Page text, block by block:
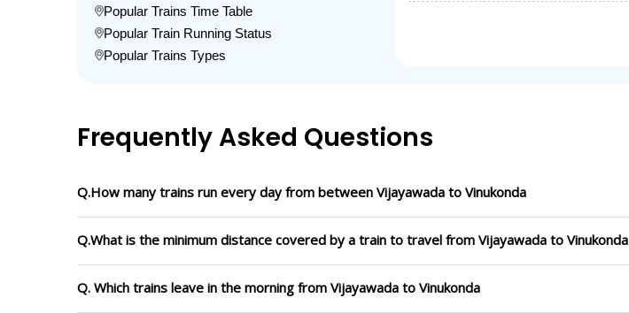
Popular Trains Time Table
Popular Train Running Status
Popular Trains Types
Frequently Asked Questions
Q.How many trains run every day from between Vijayawada to Vinukonda
Q.What is the minimum distance covered by a train to travel from Vijayawada to Vinukonda
Q. Which trains leave in the morning from Vijayawada to Vinukonda